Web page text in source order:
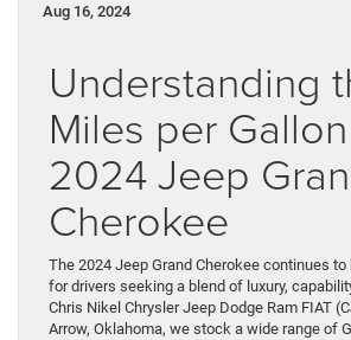
Aug 16, 2024
Understanding
Miles per
2024 Jeep
Cherokee
The 2024 Jeep Grand Cherokee continues
for drivers seeking a blend of luxury,
Chris Nikel Chrysler Jeep Dodge Ram FIAT
Arrow, Oklahoma, we stock a wide range of